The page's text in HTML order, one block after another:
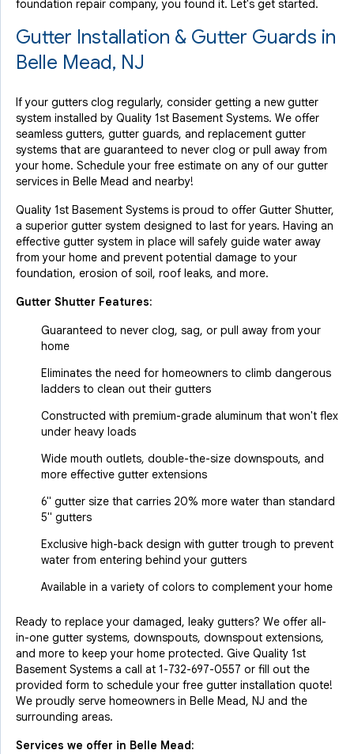
foundation repair company, you found it. Let's get started.
Gutter Installation & Gutter Guards in
Belle Mead, NJ
If your gutters clog regularly, consider getting a new gutter
system installed by Quality 1st Basement Systems. We offer
seamless gutters, gutter guards, and replacement gutter
systems that are guaranteed to never clog or pull away from
your home. Schedule your free estimate on any of our gutter
services in Belle Mead and nearby!
Quality 1st Basement Systems is proud to offer Gutter Shutter,
a superior gutter system designed to last for years. Having an
effective gutter system in place will safely guide water away
from your home and prevent potential damage to your
foundation, erosion of soil, roof leaks, and more.
Gutter Shutter Features:
Guaranteed to never clog, sag, or pull away from your
home
Eliminates the need for homeowners to climb dangerous
ladders to clean out their gutters
Constructed with premium-grade aluminum that won't flex
under heavy loads
Wide mouth outlets, double-the-size downspouts, and
more effective gutter extensions
6" gutter size that carries 20% more water than standard
5" gutters
Exclusive high-back design with gutter trough to prevent
water from entering behind your gutters
Available in a variety of colors to complement your home
Ready to replace your damaged, leaky gutters? We offer all-
in-one gutter systems, downspouts, downspout extensions,
and more to keep your home protected. Give Quality 1st
Basement Systems a call at 1-732-697-0557 or fill out the
provided form to schedule your free gutter installation quote!
We proudly serve homeowners in Belle Mead, NJ and the
surrounding areas.
Services we offer in Belle Mead: